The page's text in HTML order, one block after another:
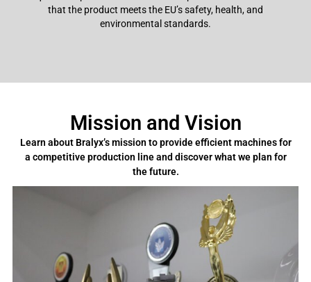
that the product meets the EU’s safety, health, and
environmental standards.
Mission and Vision
Learn about Bralyx’s mission to provide efficient machines for
a competitive production line and discover what we plan for
the future.